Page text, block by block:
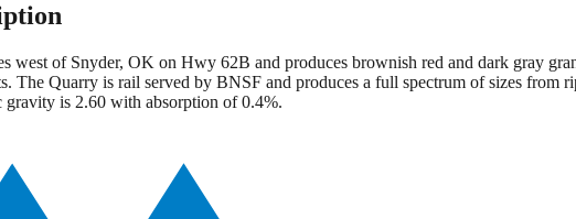
west of Snyder, OK on Hwy 62B and produces brownish red and dark gray
Quarry is rail served by BNSF and produces a full spectrum of sizes from
is 2.60 with absorption of 0.4%.